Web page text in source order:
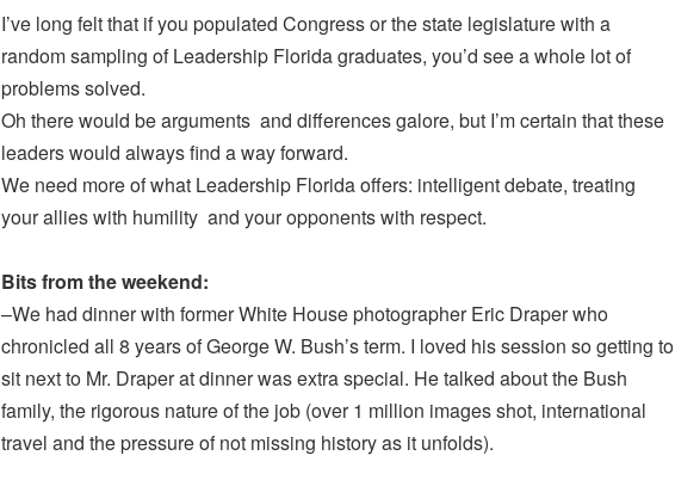
I’ve long felt that if you populated Congress or the state legislature with a
random sampling of Leadership Florida graduates, you’d see a whole lot of
problems solved.
Oh there would be arguments and differences galore, but I’m certain that these
leaders would always find a way forward.
We need more of what Leadership Florida offers: intelligent debate, treating
your allies with humility and your opponents with respect.
Bits from the weekend:
–We had dinner with former White House photographer Eric Draper who
chronicled all 8 years of George W. Bush’s term. I loved his session so getting to
sit next to Mr. Draper at dinner was extra special. He talked about the Bush
family, the rigorous nature of the job (over 1 million images shot, international
travel and the pressure of not missing history as it unfolds).